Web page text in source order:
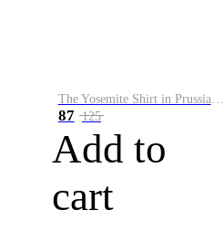
The Yosemite Shirt in Prussian Blue
87 125
Add to
cart